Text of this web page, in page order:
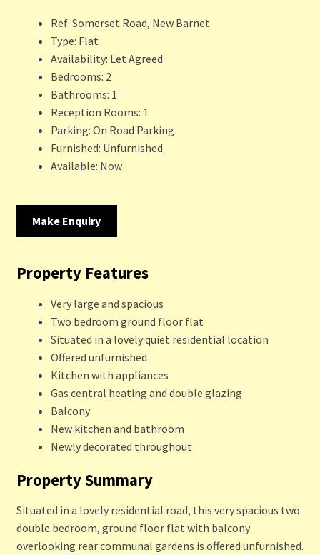
Ref: Somerset Road, New Barnet
Type: Flat
Availability: Let Agreed
Bedrooms: 2
Bathrooms: 1
Reception Rooms: 1
Parking: On Road Parking
Furnished: Unfurnished
Available: Now
Make Enquiry
Property Features
Very large and spacious
Two bedroom ground floor flat
Situated in a lovely quiet residential location
Offered unfurnished
Kitchen with appliances
Gas central heating and double glazing
Balcony
New kitchen and bathroom
Newly decorated throughout
Property Summary
Situated in a lovely residential road, this very spacious two
double bedroom, ground floor flat with balcony
overlooking rear communal gardens is offered unfurnished.